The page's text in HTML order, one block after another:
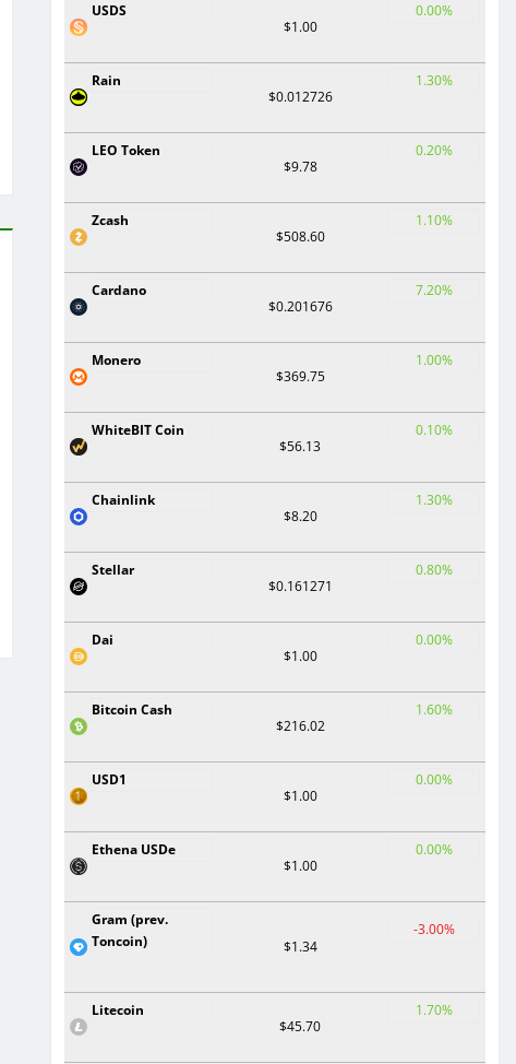
USDS
$1.00
0.00%
Rain
$0.012726
1.30%
LEO Token
$9.78
0.20%
Zcash
$508.60
1.10%
Cardano
$0.201676
7.20%
Monero
$369.75
1.00%
WhiteBIT Coin
$56.13
0.10%
Chainlink
$8.20
1.30%
Stellar
$0.161271
0.80%
Dai
$1.00
0.00%
Bitcoin Cash
$216.02
1.60%
USD1
$1.00
0.00%
Ethena USDe
$1.00
0.00%
Gram (prev.
Toncoin)
$1.34
-3.00%
Litecoin
$45.70
1.70%